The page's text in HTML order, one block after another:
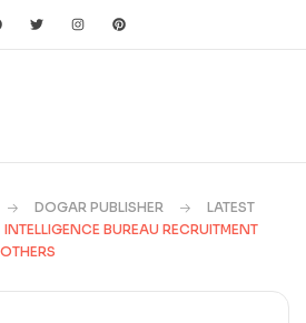
DOGAR PUBLISHER
LATEST
INTELLIGENCE BUREAU RECRUITMENT